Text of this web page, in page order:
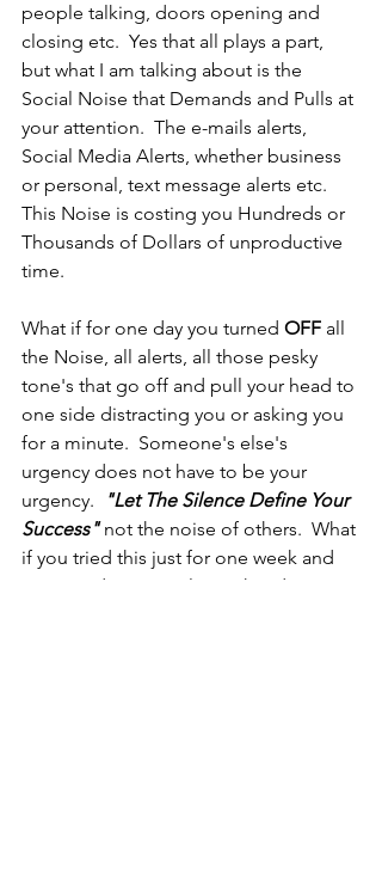
people talking, doors opening and
closing etc.  Yes that all plays a part,
but what I am talking about is the
Social Noise that Demands and Pulls at
your attention.  The e-mails alerts,
Social Media Alerts, whether business
or personal, text message alerts etc.
This Noise is costing you Hundreds or
Thousands of Dollars of unproductive
time.
What if for one day you turned OFF all
the Noise, all alerts, all those pesky
tone's that go off and pull your head to
one side distracting you or asking you
for a minute.  Someone's else's
urgency does not have to be your
urgency.
"Let The Silence Define Your
Success" not the noise of others.  What
if you tried this just for one week and
measured your results?  What do you